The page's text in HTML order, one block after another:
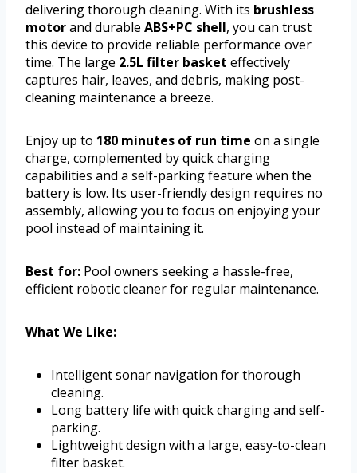
delivering thorough cleaning. With its brushless
motorand durable ABS+PC shell, you can trust
this device to provide reliable performance over
time. The large 2.5L filter basket effectively
captures hair, leaves, and debris, making post-
cleaning maintenance a breeze.
Enjoy up to 180 minutes of run time on a single
charge, complemented by quick charging
capabilities and a self-parking feature when the
battery is low. Its user-friendly design requires no
assembly, allowing you to focus on enjoying your
pool instead of maintaining it.
Best for: Pool owners seeking a hassle-free,
efficient robotic cleaner for regular maintenance.
What We Like:
Intelligent sonar navigation for thorough
cleaning.
Long battery life with quick charging and self-
parking.
Lightweight design with a large, easy-to-clean
filter basket.